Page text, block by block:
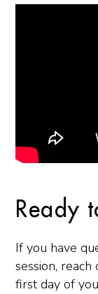
Ready
If you have
session,
first day of